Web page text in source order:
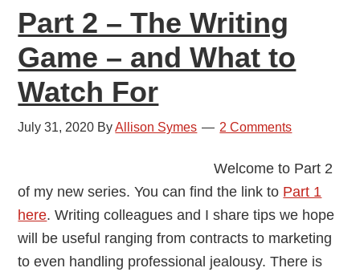
Part 2 – The Writing
Game – and What to
Watch For
July 31, 2020 ByAllison Symes 2 Comments
Welcome to Part 2
of my new series. You can find the link to Part 1
here. Writing colleagues and I share tips we hope
will be useful ranging from contracts to marketing
to even handling professional jealousy. There is